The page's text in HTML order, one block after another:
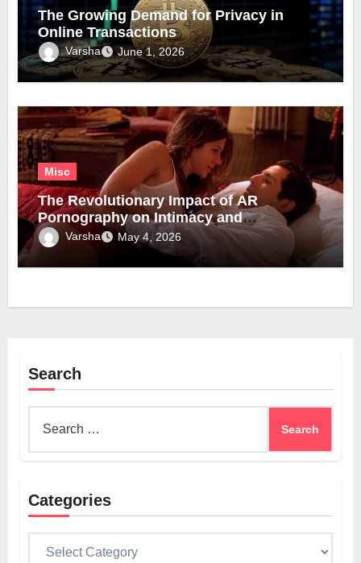
The Growing Demand for Privacy in
Online Transactions
Varsha June 1, 2026
Misc
The Revolutionary Impact of AR
Pornography on Intimacy and
Technology
Varsha May 4, 2026
Search
Categories